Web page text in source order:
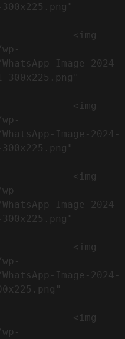
Image-2024-
300x225.png"
Image-2024-
Image-2024-
Image-2024-